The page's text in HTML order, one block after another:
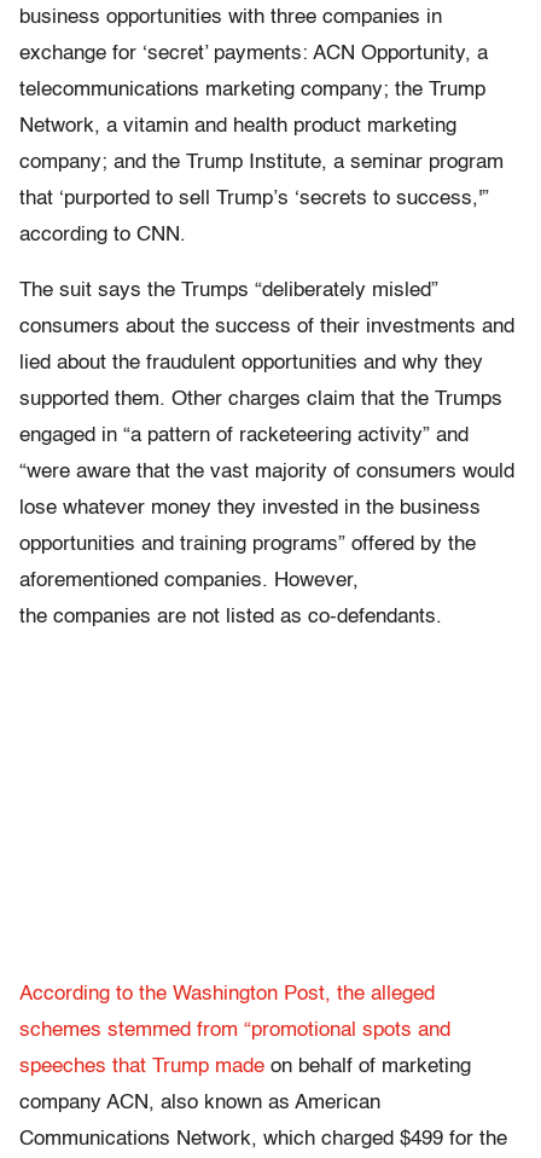
business opportunities with three companies in
exchange for ‘secret’ payments: ACN Opportunity, a
telecommunications marketing company; the Trump
Network, a vitamin and health product marketing
company; and the Trump Institute, a seminar program
that ‘purported to sell Trump’s ‘secrets to success,'”
according to CNN.
The suit says the Trumps “deliberately misled”
consumers about the success of their investments and
lied about the fraudulent opportunities and why they
supported them. Other charges claim that the Trumps
engaged in “a pattern of racketeering activity” and
“were aware that the vast majority of consumers would
lose whatever money they invested in the business
opportunities and training programs” offered by the
aforementioned companies. However,
the companies are not listed as co-defendants.
According to the Washington Post, the alleged
schemes stemmed from “promotional spots and
speeches that Trump made on behalf of marketing
company ACN, also known as American
Communications Network, which charged $499 for the